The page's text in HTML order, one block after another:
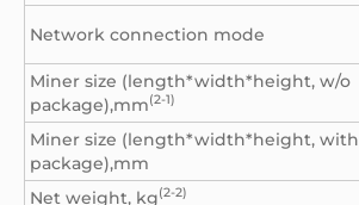
Network connection mode
Miner size (length*width*height, w/o
package),mm(2-1)
Miner size (length*width*height, with
package),mm
Net weight, kg(2-2)